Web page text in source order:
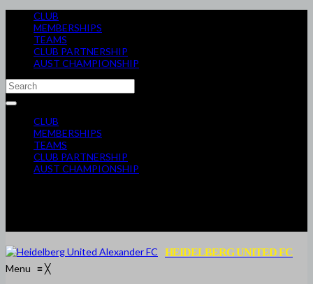
CLUB
MEMBERSHIPS
TEAMS
CLUB PARTNERSHIP
AUST CHAMPIONSHIP
CLUB
MEMBERSHIPS
TEAMS
CLUB PARTNERSHIP
AUST CHAMPIONSHIP
HEIDELBERG UNITED FC
Menu ≡╳